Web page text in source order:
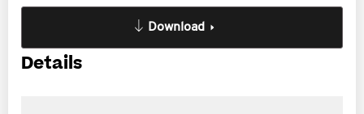
Download
Details